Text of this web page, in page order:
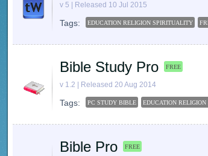
v 5 | Released 10 Jul 2015
Tags: EDUCATION RELIGION SPIRITUALITY
Bible Study Pro FREE
v 1.2 | Released 20 Aug 2014
Tags: PC STUDY BIBLE EDUCATION
Bible Pro FREE